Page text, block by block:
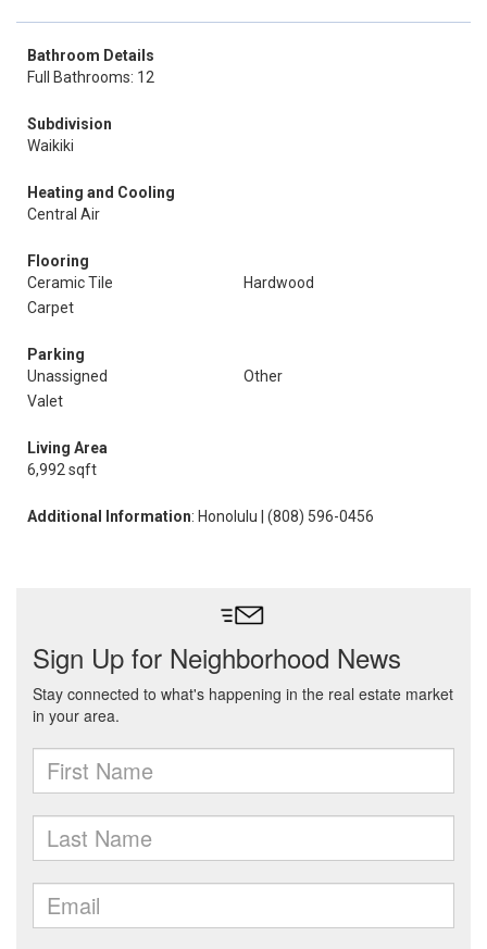
Bathroom Details
Full Bathrooms: 12
Subdivision
Waikiki
Heating and Cooling
Central Air
Flooring
Ceramic Tile
Hardwood
Carpet
Parking
Unassigned
Other
Valet
Living Area
6,992 sqft
Additional Information: Honolulu | (808) 596-0456